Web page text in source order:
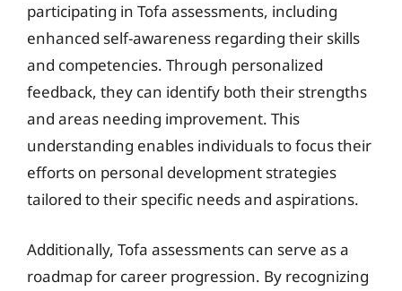
participating in Tofa assessments, including
enhanced self-awareness regarding their skills
and competencies. Through personalized
feedback, they can identify both their strengths
and areas needing improvement. This
understanding enables individuals to focus their
efforts on personal development strategies
tailored to their specific needs and aspirations.
Additionally, Tofa assessments can serve as a
roadmap for career progression. By recognizing